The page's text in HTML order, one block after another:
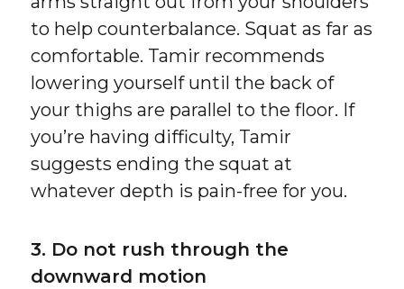
to help counterbalance. Squat as far as
comfortable. Tamir recommends
lowering yourself until the back of
your thighs are parallel to the floor. If
you’re having difficulty, Tamir
suggests ending the squat at
whatever depth is pain-free for you.
3. Do not rush through the
downward motion